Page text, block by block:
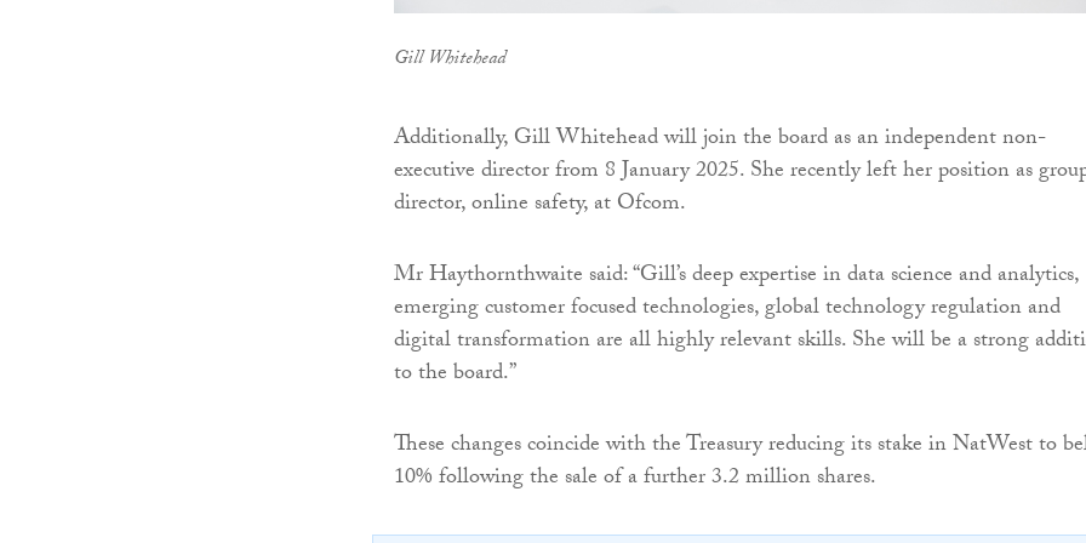
Gill Whitehead
Additionally, Gill Whitehead will join the board as an independent non-
executive director from 8 January 2025. She recently left her position as
director, online safety, at Ofcom.
Mr Haythornthwaite said: “Gill’s deep expertise in data science and analytics,
emerging customer focused technologies, global technology regulation and
digital transformation are all highly relevant skills. She will be a strong
to the board.”
These changes coincide with the Treasury reducing its stake in NatWest to
10% following the sale of a further 3.2 million shares.